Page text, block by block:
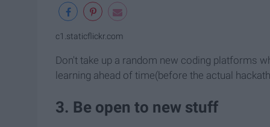
c1.staticflickr.com
Don't take up a random new coding platforms
learning ahead of time(before the actual
3. Be open to new stuff